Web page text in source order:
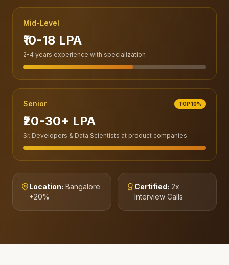
Mid-Level
₹10-18 LPA
2-4 years experience with specialization
Senior TOP 10%
₹20-30+ LPA
Sr. Developers & Data Scientists at product companies
Location: Bangalore
+20%
Certified: 2x
Interview Calls